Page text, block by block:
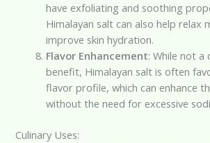
have exfoliating and soothing
Himalayan salt can also help relax
improve skin hydration.
Flavor Enhancement: While not a
benefit, Himalayan salt is often
flavor profile, which can enhance
without the need for excessive
Culinary Uses: